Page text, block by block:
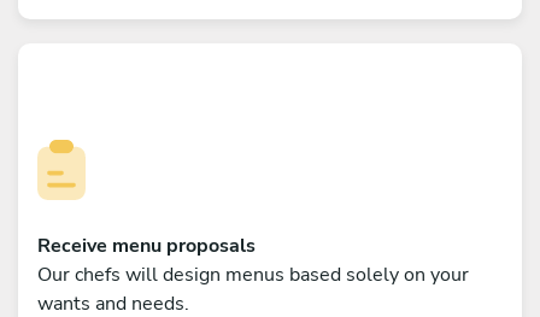
Receive menu proposals
Our chefs will design menus based solely on your
wants and needs.